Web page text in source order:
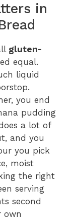
in
gluten-
equal.
liquid
you end
pudding
a lot of
and you
you pick
moist
the right
serving
second
own